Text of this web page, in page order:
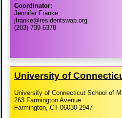
Coordinator:
Jennifer Franke
jfranke@residentswap.org
(203) 739-6378
University of
University of Connecticut School of
263 Farmington Avenue
Farmington, CT 06030-2947